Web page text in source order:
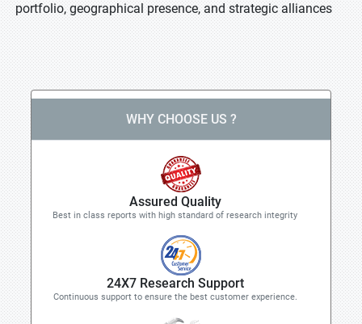
portfolio, geographical presence, and strategic alliances
WHY CHOOSE US ?
Assured Quality
Best in class reports with high standard of research integrity
24X7 Research Support
Continuous support to ensure the best customer experience.